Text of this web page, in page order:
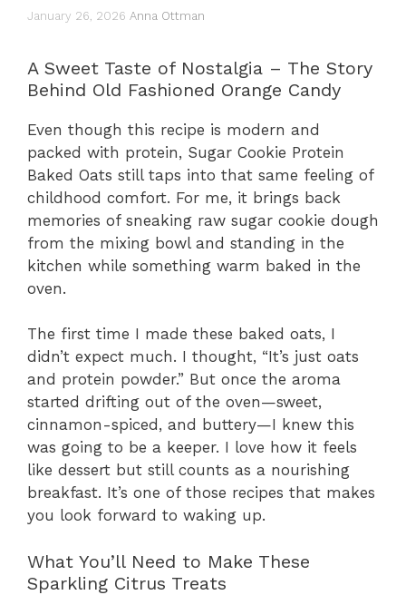
January 26, 2026 Anna Ottman
A Sweet Taste of Nostalgia – The Story
Behind Old Fashioned Orange Candy
Even though this recipe is modern and
packed with protein, Sugar Cookie Protein
Baked Oats still taps into that same feeling of
childhood comfort. For me, it brings back
memories of sneaking raw sugar cookie dough
from the mixing bowl and standing in the
kitchen while something warm baked in the
oven.
The first time I made these baked oats, I
didn’t expect much. I thought, “It’s just oats
and protein powder.” But once the aroma
started drifting out of the oven—sweet,
cinnamon-spiced, and buttery—I knew this
was going to be a keeper. I love how it feels
like dessert but still counts as a nourishing
breakfast. It’s one of those recipes that makes
you look forward to waking up.
What You’ll Need to Make These
Sparkling Citrus Treats